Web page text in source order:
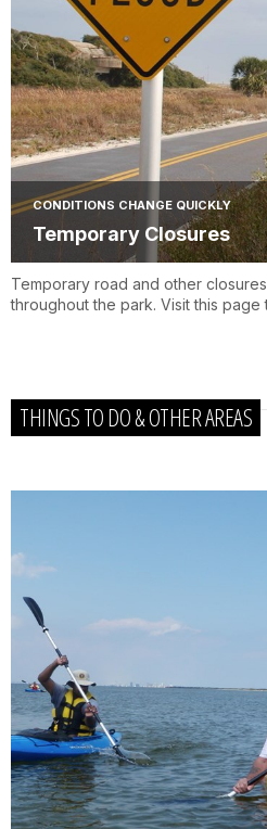
CONDITIONS CHANGE QUICKLY
Temporary Closures
Temporary road and other
throughout the park. Visit this page
THINGS TO DO & OTHER AREAS